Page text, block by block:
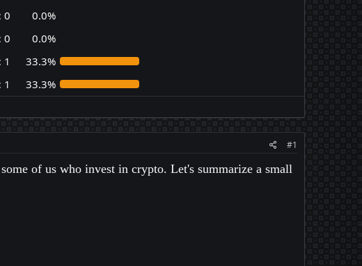
0
0.0%
0
0.0%
1
33.3%
1 33.3%
#1
of us who invest in crypto. Let's summarize a small